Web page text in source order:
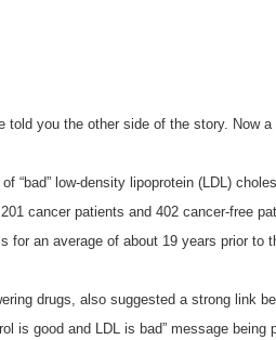
told you the other side of the story. Now
“bad” low-density lipoprotein (LDL)
cancer patients and 402 cancer-free
for an average of about 19 years prior to
drugs, also suggested a strong link
is good and LDL is bad” message